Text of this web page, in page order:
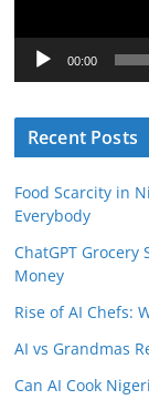
a
r
00:00
Recent Posts
Food Scarcity in
Everybody
ChatGPT
Money
Rise of AI Chefs:
AI vs Grandmas
Can AI Cook